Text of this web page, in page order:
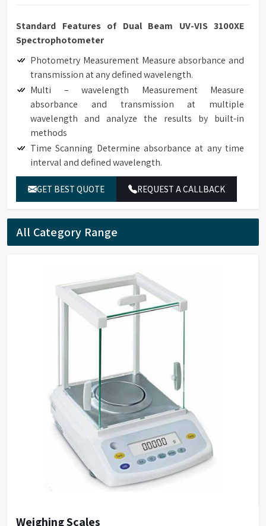
Standard Features of Dual Beam UV-VIS 3100XE
Spectrophotometer
Photometry Measurement Measure absorbance and
transmission at any defined wavelength.
Multi – wavelength Measurement Measure
absorbance and transmission at multiple
wavelength and analyze the results by built-in
methods
Time Scanning Determine absorbance at any time
interval and defined wavelength.
Kinetics Determine absorbance at any time interval
and defined wavelength. It can be used to monitor
real time enzyme reaction and calculate enzyme
activity according to the results. The reaction rates
of samples can be calculated by setting the interval
time.
establish standard curve, to determine unknown
samples. Support built-in and customized
formulation to establish standard curve.
DNA/Protein Determination According to the
sample type, chose suitable method to determine
DNA, RNA and Protein concentration.
Wavelength Scanning Determine full wave length
absorbance and transmission at defined wave length
interval, generate and analyze the graph by built-in
methods.
Customized Methods Users can adjust the
calculation methods upon own requirement and use
it in corresponding determining module.
GET BEST QUOTE REQUEST A CALLBACK
All Category Range
Weighing Scales